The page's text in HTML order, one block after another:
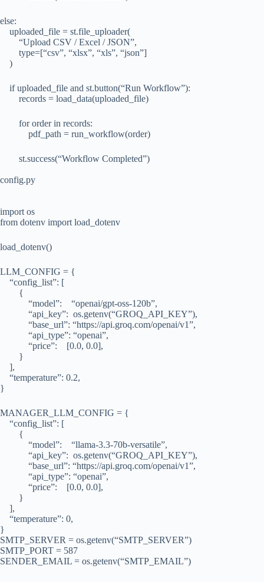
else:
uploaded_file = st.file_uploader(
“Upload CSV / Excel / JSON”,
type=[“csv”, “xlsx”, “xls”, “json”]
)
if uploaded_file and st.button(“Run Workflow”):
records = load_data(uploaded_file)
for order in records:
pdf_path = run_workflow(order)
st.success(“Workflow Completed”)
config.py
import os
from dotenv import load_dotenv
load_dotenv()
LLM_CONFIG = {
“config_list”: [
{
“model”: “openai/gpt-oss-120b”,
“api_key”: os.getenv(“GROQ_API_KEY”),
“base_url”: “https://api.groq.com/openai/v1”,
“api_type”: “openai”,
“price”: [0.0, 0.0],
}
],
“temperature”: 0.2,
}
MANAGER_LLM_CONFIG = {
“config_list”: [
{
“model”: “llama-3.3-70b-versatile”,
“api_key”: os.getenv(“GROQ_API_KEY”),
“base_url”: “https://api.groq.com/openai/v1”,
“api_type”: “openai”,
“price”: [0.0, 0.0],
}
],
“temperature”: 0,
}
SMTP_SERVER = os.getenv(“SMTP_SERVER”)
SMTP_PORT = 587
SENDER_EMAIL = os.getenv(“SMTP_EMAIL”)